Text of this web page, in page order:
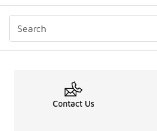
Reebok 'Alter
Contact Us